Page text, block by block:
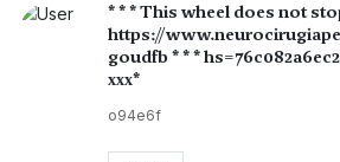
* * * This wheel does not
https://
goudfb * * *
ххх*
o94e6f